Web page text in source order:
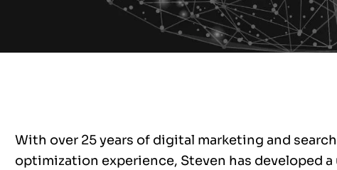
With over 25 years of digital marketing and
optimization experience, Steven has developed a